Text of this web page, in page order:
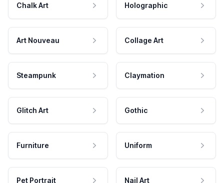
Chalk Art Holographic
Art Nouveau Collage Art
Steampunk Claymation
Glitch Art Gothic
Furniture Uniform
Pet Portrait Nail Art